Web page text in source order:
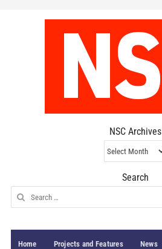
NSC Archives
NSC
Archives
Search
Search
for:
Home Projects and Features News